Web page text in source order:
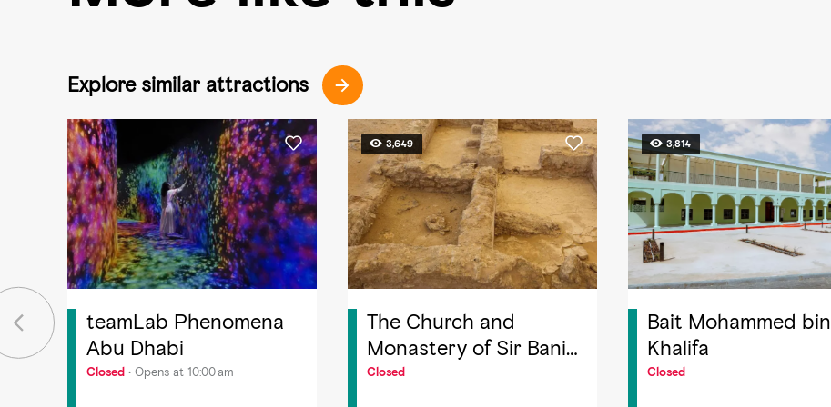
Explore similar attractions
teamLab Phenomena
Abu Dhabi
Closed Opens at 10:00 am
3,649
The Church and
Monastery of Sir Bani
Yas Island
Closed
3,814
Bait Mohammed bin
Khalifa
Closed